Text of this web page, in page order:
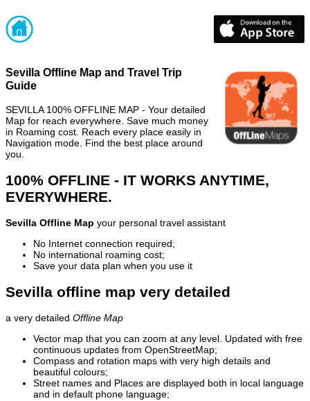
Sevilla Offline Map and Travel Trip
Guide
SEVILLA 100% OFFLINE MAP - Your detailed
Map for reach everywhere. Save much money
in Roaming cost. Reach every place easily in
Navigation mode. Find the best place around
you.
100% OFFLINE - IT WORKS ANYTIME,
EVERYWHERE.
Sevilla Offline Map your personal travel assistant
No Internet connection required;
No international roaming cost;
Save your data plan when you use it
Sevilla offline map very detailed
a very detailed Offline Map
Vector map that you can zoom at any level. Updated with free
continuous updates from OpenStreetMap;
Compass and rotation maps with very high details and
beautiful colours;
Street names and Places are displayed both in local language
and in default phone language;